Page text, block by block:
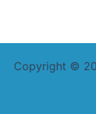
Copyright ©